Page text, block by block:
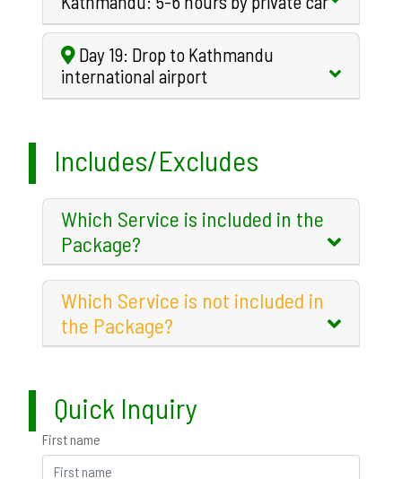
Day 19: Drop to Kathmandu
international airport
Includes/Excludes
Which Service is included in the
Package?
Which Service is not included in
the Package?
Quick Inquiry
First name